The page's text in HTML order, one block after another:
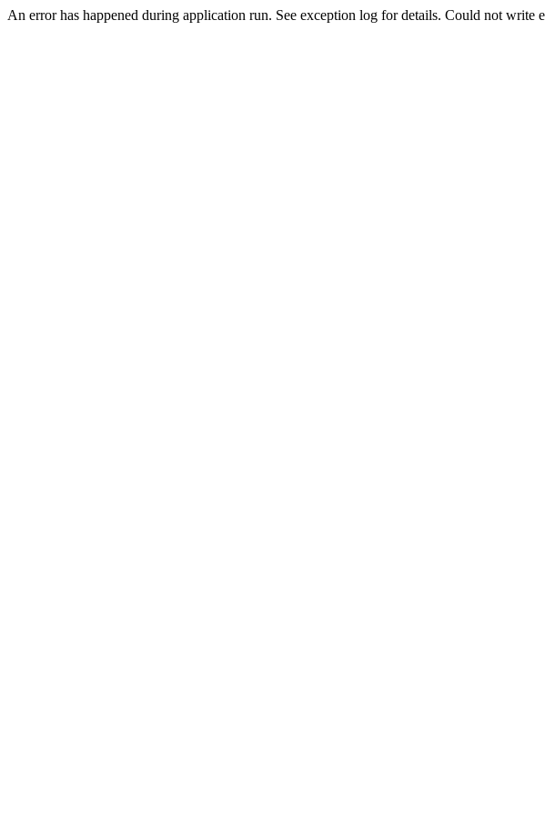
An error has happened during application run. See exception log for details. Could not write